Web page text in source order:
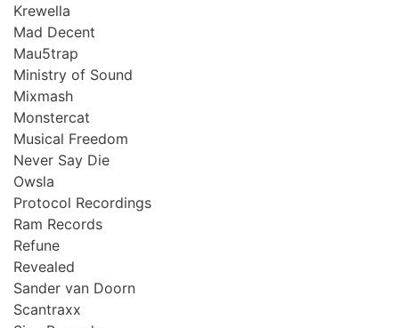
Krewella
Mad Decent
Mau5trap
Ministry of Sound
Mixmash
Monstercat
Musical Freedom
Never Say Die
Owsla
Protocol Recordings
Ram Records
Refune
Revealed
Sander van Doorn
Scantraxx